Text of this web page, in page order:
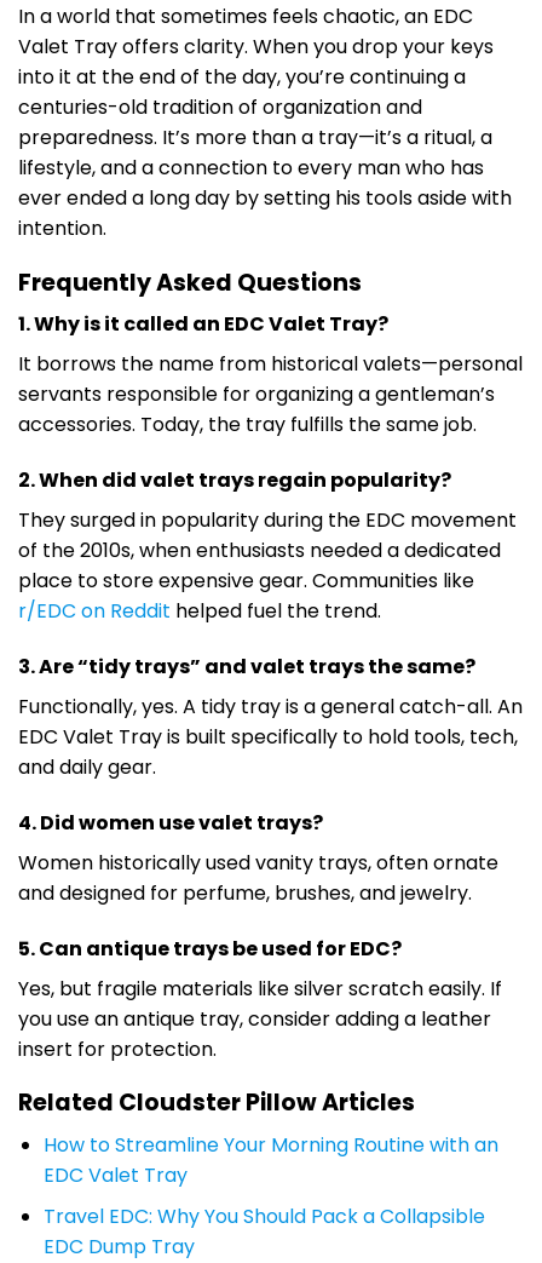
In a world that sometimes feels chaotic, an EDC
Valet Tray offers clarity. When you drop your keys
into it at the end of the day, you’re continuing a
centuries-old tradition of organization and
preparedness. It’s more than a tray—it’s a ritual, a
lifestyle, and a connection to every man who has
ever ended a long day by setting his tools aside with
intention.
Frequently Asked Questions
1. Why is it called an EDC Valet Tray?
It borrows the name from historical valets—personal
servants responsible for organizing a gentleman’s
accessories. Today, the tray fulfills the same job.
2. When did valet trays regain popularity?
They surged in popularity during the EDC movement
of the 2010s, when enthusiasts needed a dedicated
place to store expensive gear. Communities like
r/EDC on Reddit helped fuel the trend.
3. Are “tidy trays” and valet trays the same?
Functionally, yes. A tidy tray is a general catch-all. An
EDC Valet Tray is built specifically to hold tools, tech,
and daily gear.
4. Did women use valet trays?
Women historically used vanity trays, often ornate
and designed for perfume, brushes, and jewelry.
5. Can antique trays be used for EDC?
Yes, but fragile materials like silver scratch easily. If
you use an antique tray, consider adding a leather
insert for protection.
Related Cloudster Pillow Articles
How to Streamline Your Morning Routine with an
EDC Valet Tray
Travel EDC: Why You Should Pack a Collapsible
EDC Dump Tray